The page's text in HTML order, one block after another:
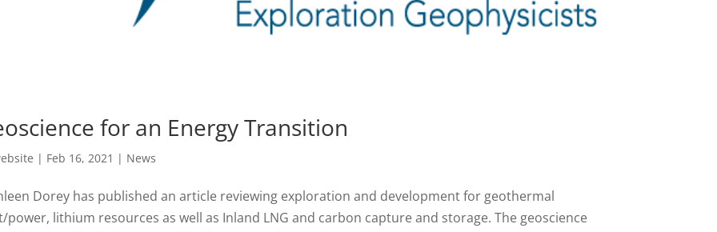
for an Energy Transition
| Feb 16, 2021 | News
Dorey has published an article reviewing exploration and development for geothermal
power, lithium resources as well as Inland LNG and carbon capture and storage. The geoscience